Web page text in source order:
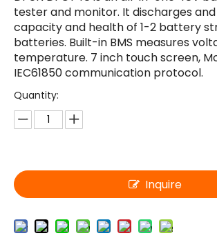
tester and monitor. It discharges
capacity and health of 1-2 battery
batteries. Built-in BMS measures
temperature. 7 inch touch screen,
IEC61850 communication protocol.
Quantity:
Inquire